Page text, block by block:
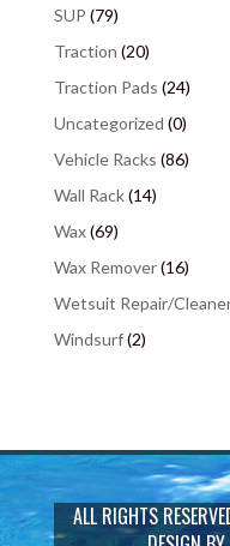
SUP (79)
Traction (20)
Traction Pads (24)
Uncategorized (0)
Vehicle Racks (86)
Wall Rack(14)
Wax(69)
Wax Remover(16)
Wetsuit Repair/
Windsurf(2)
ALL RIGHTS